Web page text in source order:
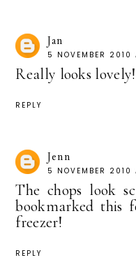
Jan
5 NOVEMBER 2010
Really looks lovely!
REPLY
Jenn
5 NOVEMBER 2010
The chops look
bookmarked this
freezer!
REPLY